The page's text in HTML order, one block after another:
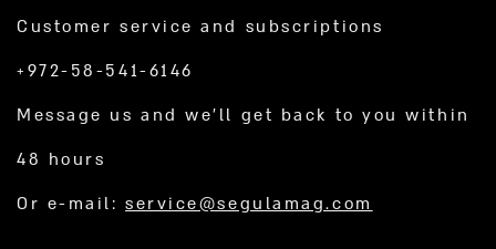
Customer service and subscriptions
+972-58-541-6146
Message us and we’ll get back to you within
48 hours
Or e-mail:service@segulamag.com